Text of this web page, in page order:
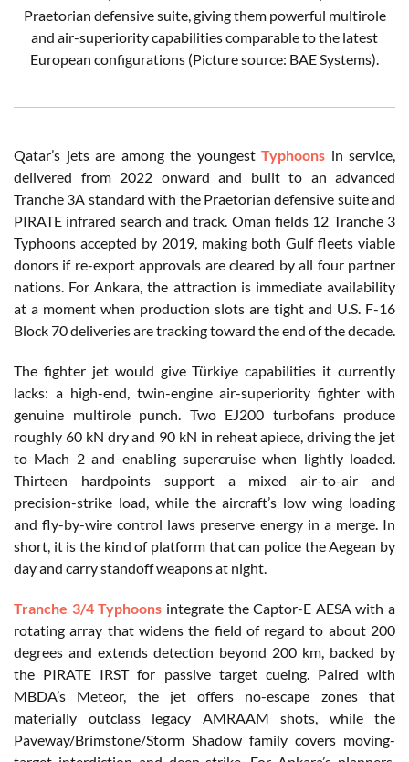
Praetorian defensive suite, giving them powerful multirole
and air-superiority capabilities comparable to the latest
European configurations (Picture source: BAE Systems).
Qatar’s jets are among the youngest Typhoons in service,
delivered from 2022 onward and built to an advanced
Tranche 3A standard with the Praetorian defensive suite and
PIRATE infrared search and track. Oman fields 12 Tranche 3
Typhoons accepted by 2019, making both Gulf fleets viable
donors if re-export approvals are cleared by all four partner
nations. For Ankara, the attraction is immediate availability
at a moment when production slots are tight and U.S. F-16
Block 70 deliveries are tracking toward the end of the decade.
The fighter jet would give Türkiye capabilities it currently
lacks: a high-end, twin-engine air-superiority fighter with
genuine multirole punch. Two EJ200 turbofans produce
roughly 60 kN dry and 90 kN in reheat apiece, driving the jet
to Mach 2 and enabling supercruise when lightly loaded.
Thirteen hardpoints support a mixed air-to-air and
precision-strike load, while the aircraft’s low wing loading
and fly-by-wire control laws preserve energy in a merge. In
short, it is the kind of platform that can police the Aegean by
day and carry standoff weapons at night.
Tranche 3/4 Typhoons integrate the Captor-E AESA with a
rotating array that widens the field of regard to about 200
degrees and extends detection beyond 200 km, backed by
the PIRATE IRST for passive target cueing. Paired with
MBDA’s Meteor, the jet offers no-escape zones that
materially outclass legacy AMRAAM shots, while the
Paveway/Brimstone/Storm Shadow family covers moving-